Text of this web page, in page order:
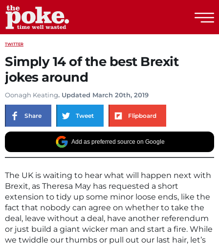
TWITTER
Simply 14 of the best Brexit
jokes around
Oonagh Keating. Updated March 20th, 2019
Share Tweet Flipboard
Add as preferred source on Google
The UK is waiting to hear what will happen next with
Brexit, as Theresa May has requested a short
extension to tidy up some minor loose ends, like the
fact that nobody can agree on whether to take the
deal, leave without a deal, have another referendum
or just build a giant wicker man and start a fire. While
we twiddle our thumbs or pull out our last hair, let’s